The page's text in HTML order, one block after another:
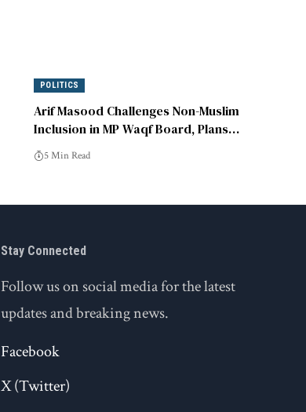
POLITICS
Arif Masood Challenges Non-Muslim
Inclusion in MP Waqf Board, Plans
Supreme Court Appeal
5 Min Read
Stay Connected
Follow us on social media for the latest
updates and breaking news.
Facebook
X (Twitter)